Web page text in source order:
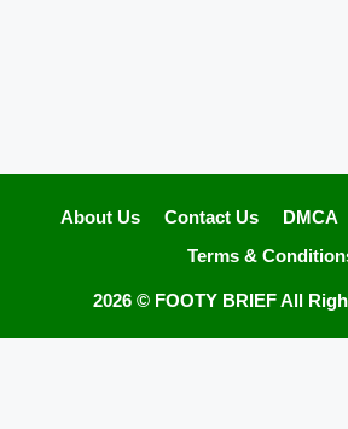
About Us Contact Us DMCA
Terms &
2026 © FOOTY BRIEFAll